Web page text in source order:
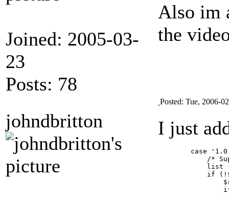
Joined: 2005-03-
23
Posts: 78
Also im
the
johndbritton
Posted: Tue, 2006-
I just
case
/*
list
if